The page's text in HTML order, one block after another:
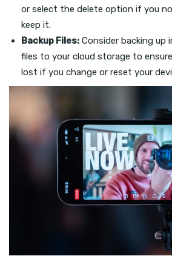
or select the delete option if you
keep it.
Backup Files: Consider backing up
files to your cloud storage to
lost if you change or reset your